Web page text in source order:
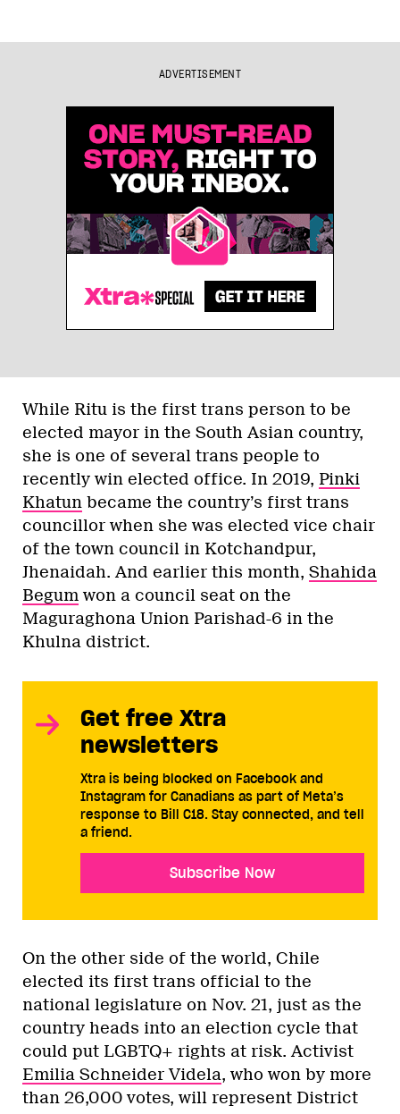
ADVERTISEMENT
While Ritu is the first trans person to be
elected mayor in the South Asian country,
she is one of several trans people to
recently win elected office. In 2019, Pinki
Khatun became the country’s first trans
councillor when she was elected vice chair
of the town council in Kotchandpur,
Jhenaidah. And earlier this month, Shahida
Begum won a council seat on the
Maguraghona Union Parishad-6 in the
Khulna district.
Get free Xtra
newsletters
Xtra is being blocked on Facebook and
Instagram for Canadians as part of Meta’s
response to Bill C18. Stay connected, and tell
a friend.
Subscribe Now
On the other side of the world, Chile
elected its first trans official to the
national legislature on Nov. 21, just as the
country heads into an election cycle that
could put LGBTQ+ rights at risk. Activist
Emilia Schneider Videla, who won by more
than 26,000 votes, will represent District